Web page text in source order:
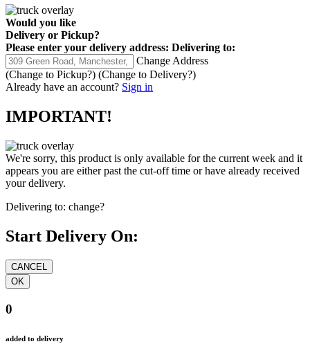
Would you like
Delivery or Pickup?
Please enter your delivery address: Delivering to:
Change Address
(Change to Pickup?) (Change to Delivery?)
Already have an account? Sign in
IMPORTANT!
We're sorry, this product is only available for the current week and it
appears you are either past the cut-off time or have already received
your delivery.
Delivering to: change?
Start Delivery On:
0
added to delivery